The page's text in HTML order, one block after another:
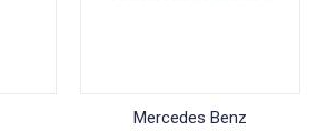
Mercedes Benz